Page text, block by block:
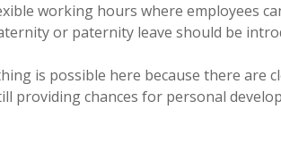
working hours where employees
or paternity leave should be
is possible here because there are
providing chances for personal